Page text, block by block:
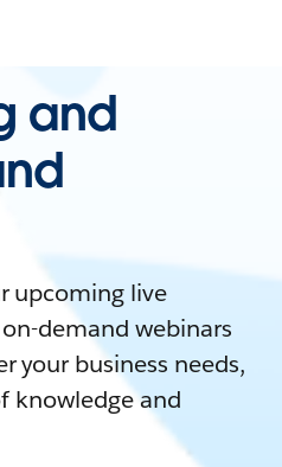
and
upcoming live
demand webinars
your business needs,
knowledge and